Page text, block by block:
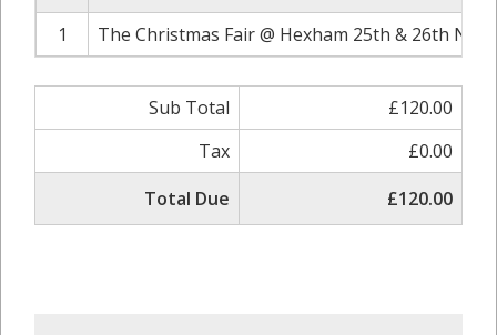
1
The Christmas Fair @ Hexham 25th & 26th
Sub Total
£120.00
Tax
£0.00
Total Due
£120.00